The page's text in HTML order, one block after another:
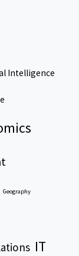
Intelligence
Geography
IT